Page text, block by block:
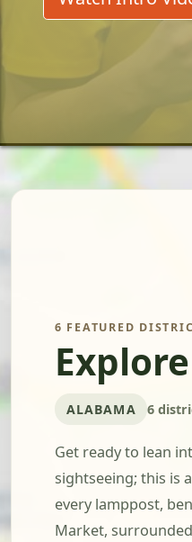
6 FEATURED
ALABAMA 6
Get ready to lean
sightseeing; this is
every lamppost,
Market,